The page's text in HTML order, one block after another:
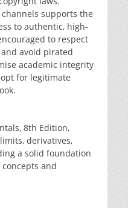
supports the
to authentic‚ high-
to respect
avoid pirated
academic integrity
for legitimate
8th Edition‚
derivatives‚
a solid foundation
and